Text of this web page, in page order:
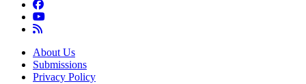
About Us
Submissions
Privacy Policy